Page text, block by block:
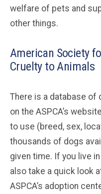
welfare of pets and
other things.
American Society
Cruelty to Animals
There is a database of
on the ASPCA’s
to use (breed, sex,
thousands of dogs
given time. If you live
also take a quick look
ASPCA’s adoption